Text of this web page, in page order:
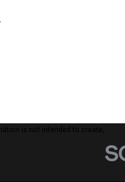
is not intended to create,